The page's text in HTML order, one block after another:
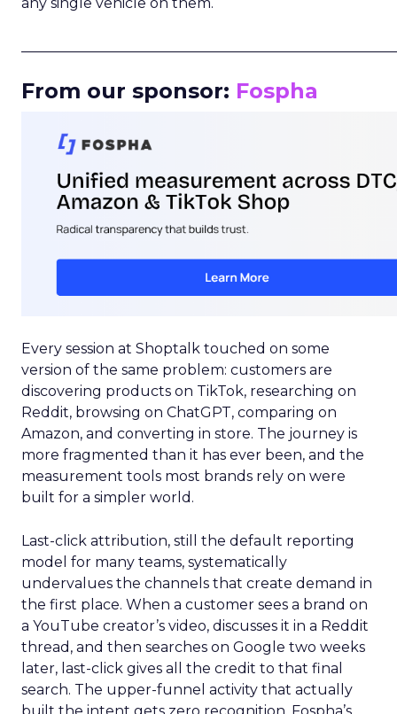
From our sponsor: Fospha
Every session at Shoptalk touched on some
version of the same problem: customers are
discovering products on TikTok, researching on
Reddit, browsing on ChatGPT, comparing on
Amazon, and converting in store. The journey is
more fragmented than it has ever been, and the
measurement tools most brands rely on were
built for a simpler world.
Last-click attribution, still the default reporting
model for many teams, systematically
undervalues the channels that create demand in
the first place. When a customer sees a brand on
a YouTube creator’s video, discusses it in a Reddit
thread, and then searches on Google two weeks
later, last-click gives all the credit to that final
search. The upper-funnel activity that actually